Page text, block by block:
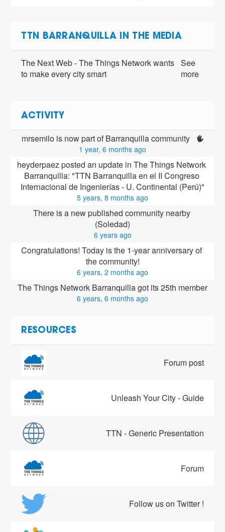
TTN BARRANQUILLA IN THE MEDIA
The Next Web - The Things Network wants
to make every city smart
See
more
ACTIVITY
mrsemilo is now part of Barranquilla community
1 year, 6 months ago
heyderpaez posted an update in The Things Network
Barranquilla: "TTN Barranquilla en el II Congreso
Internacional de Ingenierías - U. Continental (Perú)"
5 years, 8 months ago
There is a new published community nearby
(Soledad)
6 years ago
Congratulations! Today is the 1-year anniversary of
the community!
6 years, 2 months ago
The Things Network Barranquilla got its 25th member
6 years, 6 months ago
RESOURCES
Forum post
Unleash Your City - Guide
TTN - Generic Presentation
Forum
Follow us on Twitter !